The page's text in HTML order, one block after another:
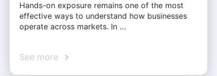
Hands-on exposure remains one of the most
effective ways to understand how businesses
operate across markets. In …
See more